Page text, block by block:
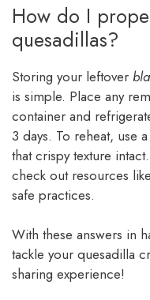
How do I
quesadillas?
Storing your leftover
is simple. Place any
container and
3 days. To reheat, use
that crispy texture
check out resources
safe practices.
With these answers in
tackle your quesadilla
sharing experience!